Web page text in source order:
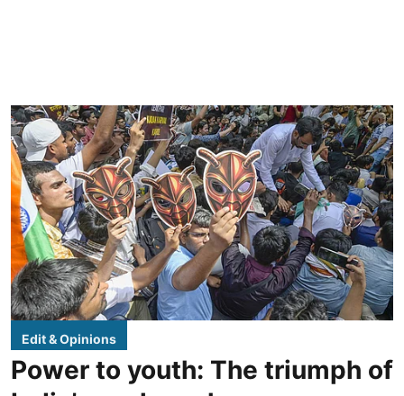
Edit & Opinions
Power to youth: The triumph of